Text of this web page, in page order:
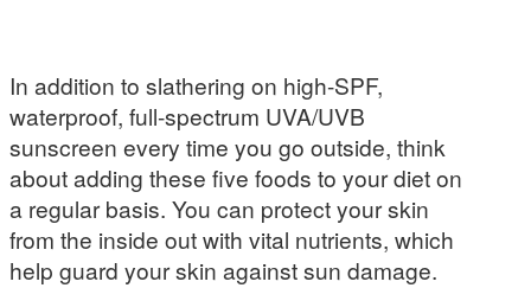
In addition to slathering on high-SPF,
waterproof, full-spectrum UVA/UVB
sunscreen every time you go outside, think
about adding these five foods to your diet on
a regular basis. You can protect your skin
from the inside out with vital nutrients, which
help guard your skin against sun damage.